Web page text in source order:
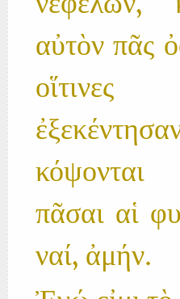
αὐτὸν πᾶς
πᾶσαι αἱ
ναί, ἀμήν.